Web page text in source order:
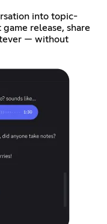
into topic-
release, share
— without